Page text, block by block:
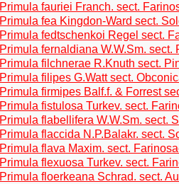
Primula fauriei Franch. sect.
Primula fea Kingdon-Ward sect.
Primula fedtschenkoi Regel sect.
Primula fernaldiana W.W.Sm. sect.
Primula filchnerae R.Knuth sect.
Primula filipes G.Watt sect.
Primula firmipes Balf.f. & Forrest
Primula fistulosa Turkev. sect.
Primula flabellifera W.W.Sm. sect.
Primula flaccida N.P.Balakr. sect.
Primula flava Maxim. sect.
Primula flexuosa Turkev. sect.
Primula floerkeana Schrad. sect.